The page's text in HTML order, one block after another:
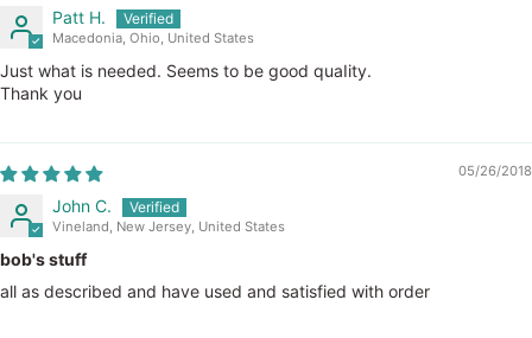
Patt H.
Macedonia, Ohio, United States
Just what is needed. Seems to be good quaIity.
Thank you
05/26/2018
John C.
Vineland, New Jersey, United States
bob's stuff
all as described and have used and satisfied with order